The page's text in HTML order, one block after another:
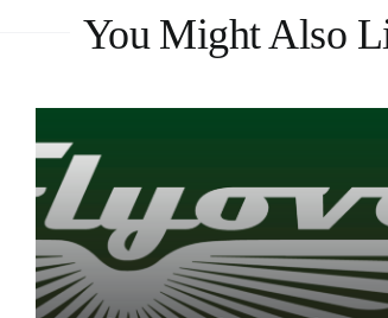
You Might Also